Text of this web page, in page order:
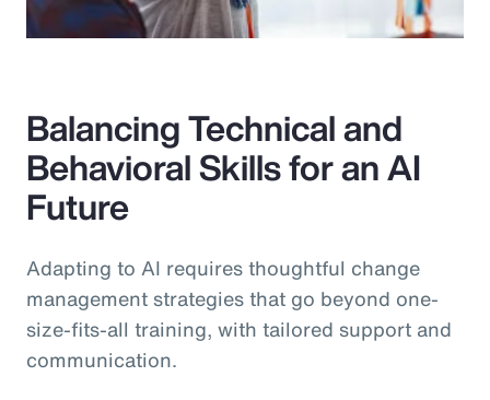
Balancing Technical and
Behavioral Skills for an AI
Future
Adapting to AI requires thoughtful change
management strategies that go beyond one-
size-fits-all training, with tailored support and
communication.